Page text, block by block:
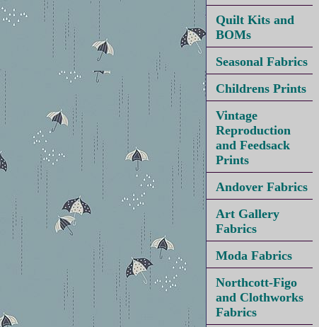
Quilt Kits and
BOMs
Seasonal Fabrics
Childrens Prints
Vintage
Reproduction
and Feedsack
Prints
Andover Fabrics
Art Gallery
Fabrics
Moda Fabrics
Northcott-Figo
and Clothworks
Fabrics